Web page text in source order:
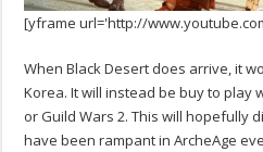
[yframe url='http://
When Black Desert does arrive, it
Korea. It will instead be buy to play
or Guild Wars 2. This will hopefully
have been rampant in ArcheAge